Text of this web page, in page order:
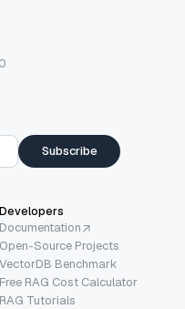
Subscribe
Developers
Documentation
Open-Source Projects
VectorDB Benchmark
Free RAG Cost Calculator
RAG Tutorials